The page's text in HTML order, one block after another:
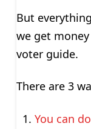
But
we get
voter guide.
There are 3
You can